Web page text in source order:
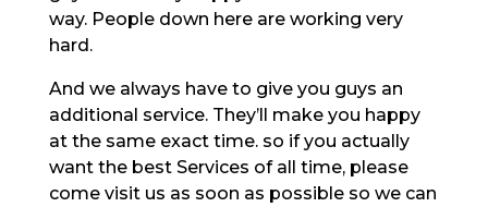
way. People down here are working very
hard.
And we always have to give you guys an
additional service. They’ll make you happy
at the same exact time. so if you actually
want the best Services of all time, please
come visit us as soon as possible so we can